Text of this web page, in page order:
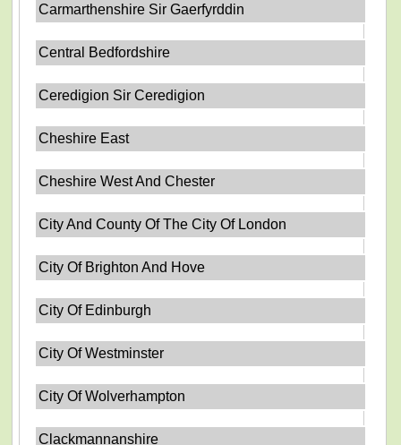
Carmarthenshire Sir Gaerfyrddin
Central Bedfordshire
Ceredigion Sir Ceredigion
Cheshire East
Cheshire West And Chester
City And County Of The City Of London
City Of Brighton And Hove
City Of Edinburgh
City Of Westminster
City Of Wolverhampton
Clackmannanshire